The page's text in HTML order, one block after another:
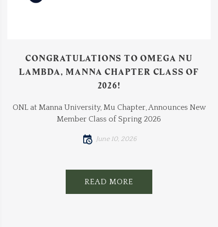
CONGRATULATIONS TO OMEGA NU
LAMBDA, MANNA CHAPTER CLASS OF
2026!
ONL at Manna University, Mu Chapter, Announces New
Member Class of Spring 2026
June 10, 2026
READ MORE